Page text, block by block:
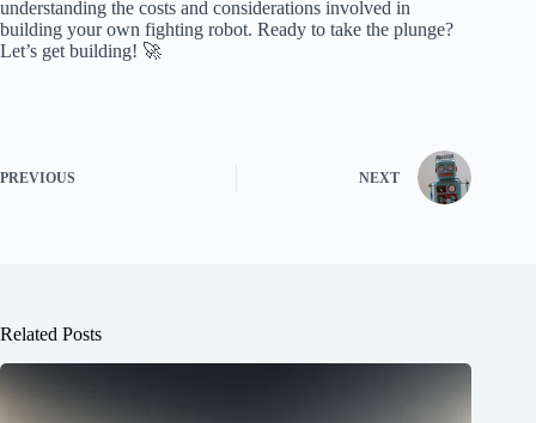
understanding the costs and considerations involved in
building your own fighting robot. Ready to take the plunge?
Let’s get building! 🚀
PREVIOUS NEXT
Related Posts